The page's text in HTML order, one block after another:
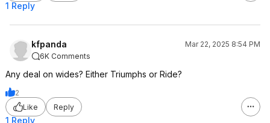
1 Reply
kfpanda
Mar 22, 2025 8:54 PM
6K Comments
Any deal on wides? Either Triumphs or Ride?
2
Like
Reply
1 Reply